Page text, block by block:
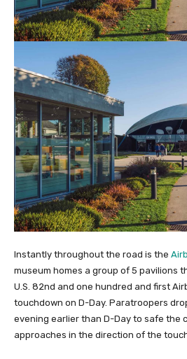
Instantly throughout the road is the
museum homes a group of 5 pavilions
U.S. 82nd and one hundred and first
touchdown on D-Day. Paratroopers
evening earlier than D-Day to safe the
approaches in the direction of the